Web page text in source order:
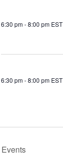
6:30 pm-8:00 pm EST
6:30 pm-8:00 pm EST
Events